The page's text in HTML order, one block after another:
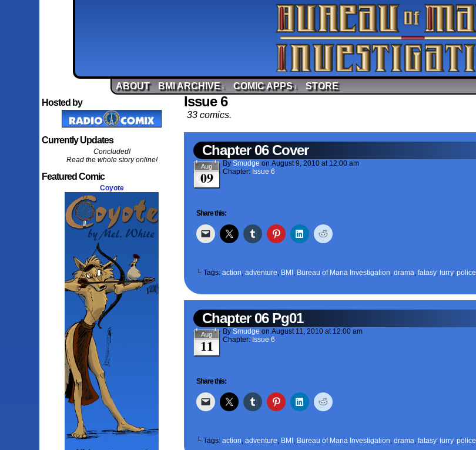
ABOUT BMI ARCHIVE ↓ COMIC APPS ↓
STORE
Hosted by
Currently Updates
Concluded!
Read the whole story online!
Featured Comic
Coyote
Issue 6
33 comics.
Chapter 06 Cover
Aug
09
BySmudge onAugust 9, 2010 at 12:00 am
Chapter: Issue 6
Share this:
└ Tags:action,adventure, BMI , Bureau of Mana Investigation,drama,fatasy,furry,police
Chapter 06 Pg01
Aug
11
BySmudge onAugust 11, 2010 at 12:00 am
Chapter: Issue 6
Share this:
└ Tags:action,adventure, BMI , Bureau of Mana Investigation,drama,fatasy,furry,police